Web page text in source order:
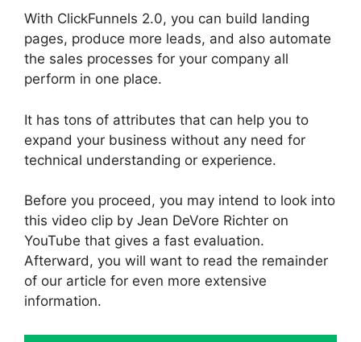
With ClickFunnels 2.0, you can build landing
pages, produce more leads, and also automate
the sales processes for your company all
perform in one place.
It has tons of attributes that can help you to
expand your business without any need for
technical understanding or experience.
Before you proceed, you may intend to look into
this video clip by Jean DeVore Richter on
YouTube that gives a fast evaluation.
Afterward, you will want to read the remainder
of our article for even more extensive
information.